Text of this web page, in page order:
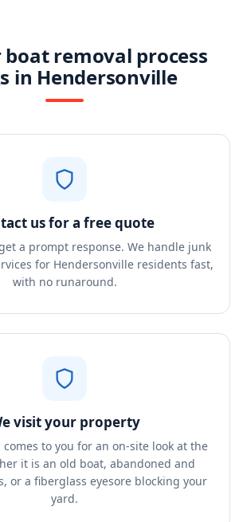
boat removal process
in Hendersonville
us for a free quote
a prompt response. We handle junk
for Hendersonville residents fast,
with no runaround.
visit your property
to you for an on-site look at the
it is an old boat, abandoned and
or a fiberglass eyesore blocking your
yard.